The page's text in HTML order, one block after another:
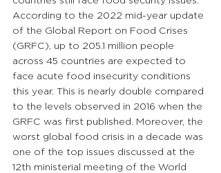
According to the 2022 mid-year update
of the Global Report on Food Crises
(GRFC), up to 205.1 million people
across 45 countries are expected to
face acute food insecurity conditions
this year. This is nearly double compared
to the levels observed in 2016 when the
GRFC was first published. Moreover, the
worst global food crisis in a decade was
one of the top issues discussed at the
12th ministerial meeting of the World